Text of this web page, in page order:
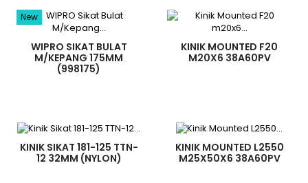
New
WIPRO SIKAT BULAT
M/KEPANG 175MM
(998175)
KINIK MOUNTED F20
M20X6 38A60PV
KINIK SIKAT 181-125 TTN-
12 32MM (NYLON)
KINIK MOUNTED L2550
M25X50X6 38A60PV